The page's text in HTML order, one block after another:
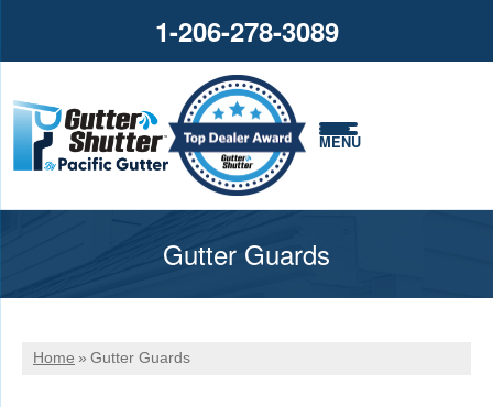
1-206-278-3089
MENU
Gutter Guards
Home » Gutter Guards